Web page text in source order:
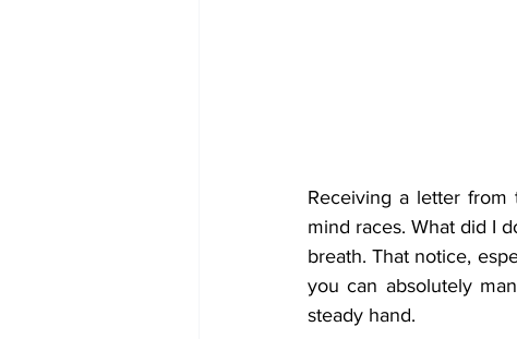
Receiving a letter from
mind races. What did I
breath. That notice,
you can absolutely
steady hand.